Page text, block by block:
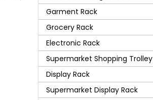
Garment Rack
Grocery Rack
Electronic Rack
Supermarket Shopping Trolley
Display Rack
Supermarket Display Rack